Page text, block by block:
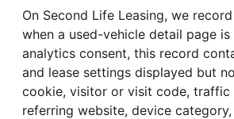
On Second Life Leasing, we
when a used-vehicle detail page
analytics consent, this record
and lease settings displayed but
cookie, visitor or visit code, traffic
referring website, device